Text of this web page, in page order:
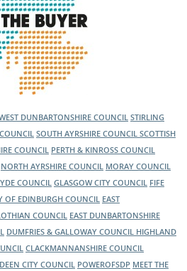
DUNBARTONSHIRE COUNCIL STIRLING
SOUTH AYRSHIRE COUNCIL SCOTTISH
COUNCIL PERTH & KINROSS COUNCIL
NORTH AYRSHIRE COUNCIL MORAY COUNCIL
COUNCIL GLASGOW CITY COUNCIL FIFE
OF EDINBURGH COUNCIL EAST
COUNCIL EAST DUNBARTONSHIRE
DUMFRIES & GALLOWAY COUNCIL HIGHLAND
CLACKMANNANSHIRE COUNCIL
CITY COUNCIL POWEROFSDP MEET THE